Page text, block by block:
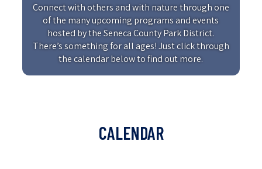
Connect with others and with nature through one
of the many upcoming programs and events
hosted by the Seneca County Park District.
There’s something for all ages! Just click through
the calendar below to find out more.
CALENDAR